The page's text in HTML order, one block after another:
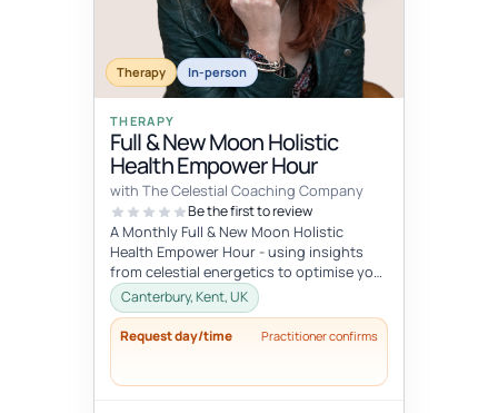
Therapy In-person
THERAPY
Full & New Moon Holistic
Health Empower Hour
with The Celestial Coaching Company
Be the first to review
A Monthly Full & New Moon Holistic
Health Empower Hour - using insights
from celestial energetics to optimise your
mind, body & soul health (o...
Canterbury, Kent, UK
Request day/time Practitioner confirms